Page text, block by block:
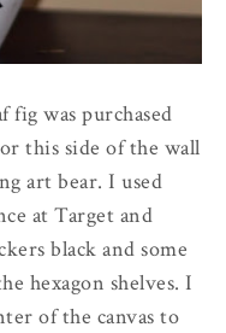
fig was purchased
this side of the wall
art bear. I used
at Target and
black and some
hexagon shelves. I
of the canvas to